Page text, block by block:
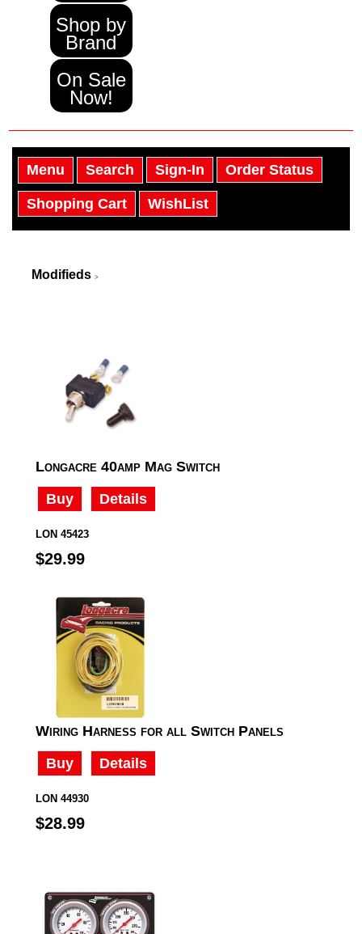
Shop by
Brand
On Sale
Now!
Menu Search Sign-In Order Status
Shopping Cart WishList
Modifieds >
Longacre 40amp Mag Switch
Buy
Details
LON 45423
$29.99
Wiring Harness for all Switch Panels
Buy
Details
LON 44930
$28.99